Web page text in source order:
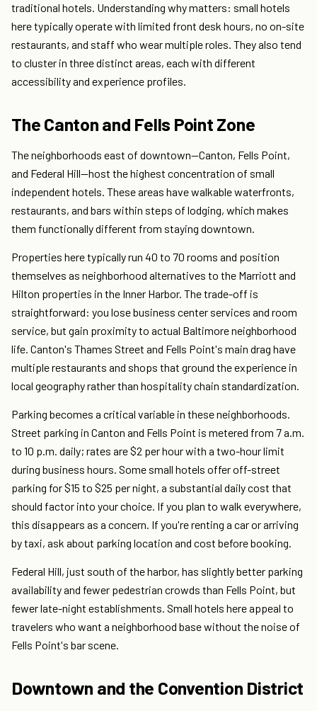
traditional hotels. Understanding why matters: small hotels
here typically operate with limited front desk hours, no on-site
restaurants, and staff who wear multiple roles. They also tend
to cluster in three distinct areas, each with different
accessibility and experience profiles.
The Canton and Fells Point Zone
The neighborhoods east of downtown—Canton, Fells Point,
and Federal Hill—host the highest concentration of small
independent hotels. These areas have walkable waterfronts,
restaurants, and bars within steps of lodging, which makes
them functionally different from staying downtown.
Properties here typically run 40 to 70 rooms and position
themselves as neighborhood alternatives to the Marriott and
Hilton properties in the Inner Harbor. The trade-off is
straightforward: you lose business center services and room
service, but gain proximity to actual Baltimore neighborhood
life. Canton's Thames Street and Fells Point's main drag have
multiple restaurants and shops that ground the experience in
local geography rather than hospitality chain standardization.
Parking becomes a critical variable in these neighborhoods.
Street parking in Canton and Fells Point is metered from 7 a.m.
to 10 p.m. daily; rates are $2 per hour with a two-hour limit
during business hours. Some small hotels offer off-street
parking for $15 to $25 per night, a substantial daily cost that
should factor into your choice. If you plan to walk everywhere,
this disappears as a concern. If you're renting a car or arriving
by taxi, ask about parking location and cost before booking.
Federal Hill, just south of the harbor, has slightly better parking
availability and fewer pedestrian crowds than Fells Point, but
fewer late-night establishments. Small hotels here appeal to
travelers who want a neighborhood base without the noise of
Fells Point's bar scene.
Downtown and the Convention District